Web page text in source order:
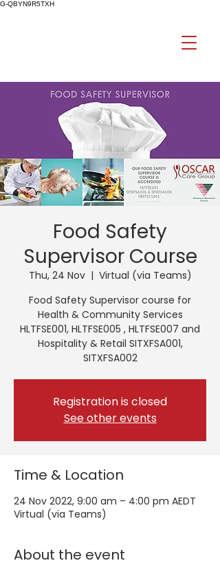
G-QBYN9R5TXH
Food Safety
Supervisor Course
Thu, 24 Nov
  |
Virtual (via Teams)
Food Safety Supervisor course for
Health & Community Services
HLTFSE001, HLTFSE005 , HLTFSE007 and
Hospitality & Retail SITXFSA001,
SITXFSA002
Registration is closed
See other events
Time & Location
24 Nov 2022, 9:00 am – 4:00 pm AEDT
Virtual (via Teams)
About the event